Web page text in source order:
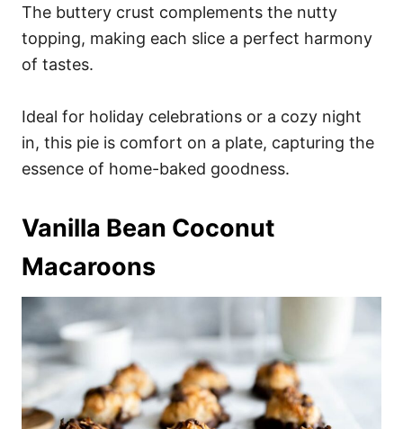
The buttery crust complements the nutty
topping, making each slice a perfect harmony
of tastes.
Ideal for holiday celebrations or a cozy night
in, this pie is comfort on a plate, capturing the
essence of home-baked goodness.
Vanilla Bean Coconut
Macaroons